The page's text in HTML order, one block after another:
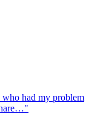
had my problem